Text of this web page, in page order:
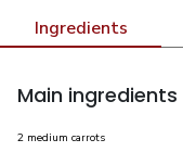
Ingredients
Main ingredients
2 medium carrots